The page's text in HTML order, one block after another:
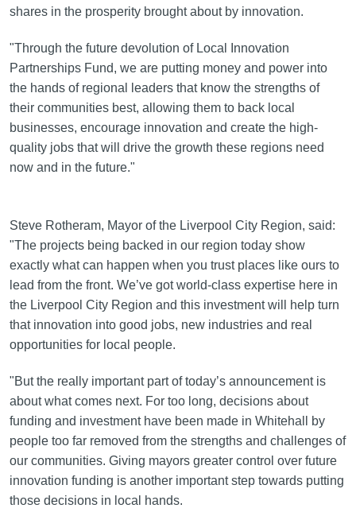
shares in the prosperity brought about by innovation.
"Through the future devolution of Local Innovation
Partnerships Fund, we are putting money and power into
the hands of regional leaders that know the strengths of
their communities best, allowing them to back local
businesses, encourage innovation and create the high-
quality jobs that will drive the growth these regions need
now and in the future."
Steve Rotheram, Mayor of the Liverpool City Region, said:
"The projects being backed in our region today show
exactly what can happen when you trust places like ours to
lead from the front. We’ve got world-class expertise here in
the Liverpool City Region and this investment will help turn
that innovation into good jobs, new industries and real
opportunities for local people.
"But the really important part of today’s announcement is
about what comes next. For too long, decisions about
funding and investment have been made in Whitehall by
people too far removed from the strengths and challenges of
our communities. Giving mayors greater control over future
innovation funding is another important step towards putting
those decisions in local hands.